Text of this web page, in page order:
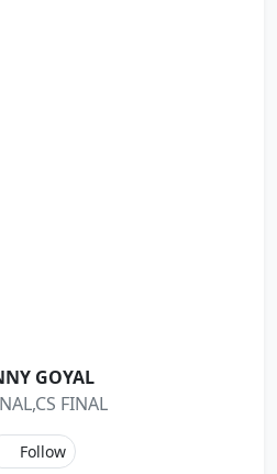
GOYAL
FINAL
Follow